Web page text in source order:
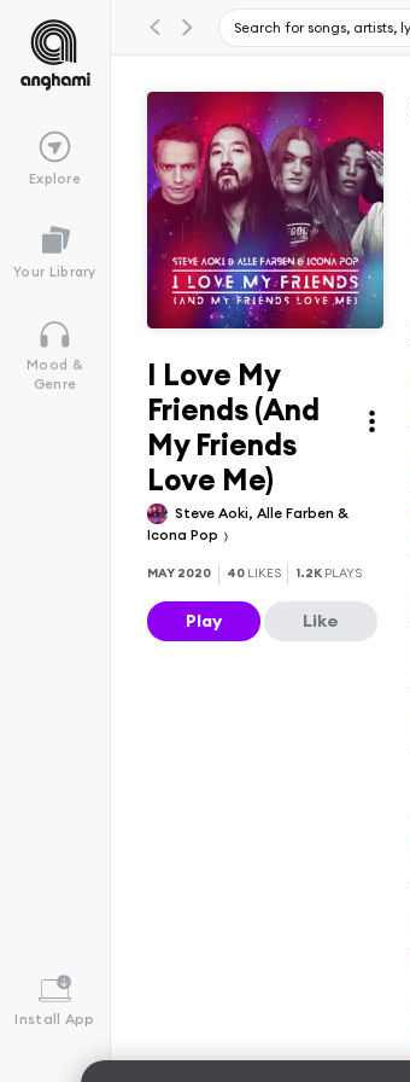
Explore
Your Library
Mood &
Genre
Install App
I Love My
Friends (And
My Friends
Love Me)
Steve Aoki, Alle Farben &
Icona Pop
MAY 2020 40 LIKES 1.2K PLAYS
Play Like